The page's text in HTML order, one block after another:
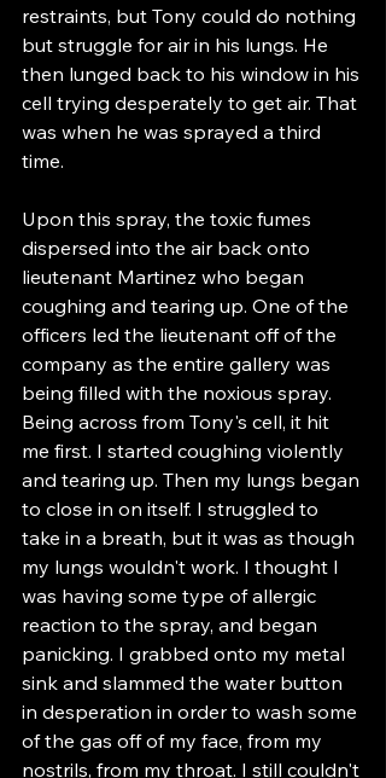
restraints, but Tony could do nothing
but struggle for air in his lungs. He
then lunged back to his window in his
cell trying desperately to get air. That
was when he was sprayed a third
time.
Upon this spray, the toxic fumes
dispersed into the air back onto
lieutenant Martinez who began
coughing and tearing up. One of the
officers led the lieutenant off of the
company as the entire gallery was
being filled with the noxious spray.
Being across from Tony's cell, it hit
me first. I started coughing violently
and tearing up. Then my lungs began
to close in on itself. I struggled to
take in a breath, but it was as though
my lungs wouldn't work. I thought I
was having some type of allergic
reaction to the spray, and began
panicking. I grabbed onto my metal
sink and slammed the water button
in desperation in order to wash some
of the gas off of my face, from my
nostrils, from my throat. I still couldn't